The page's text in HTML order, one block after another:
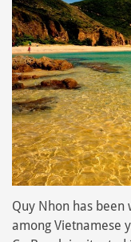
Quy Nhon has
among Vietnamese